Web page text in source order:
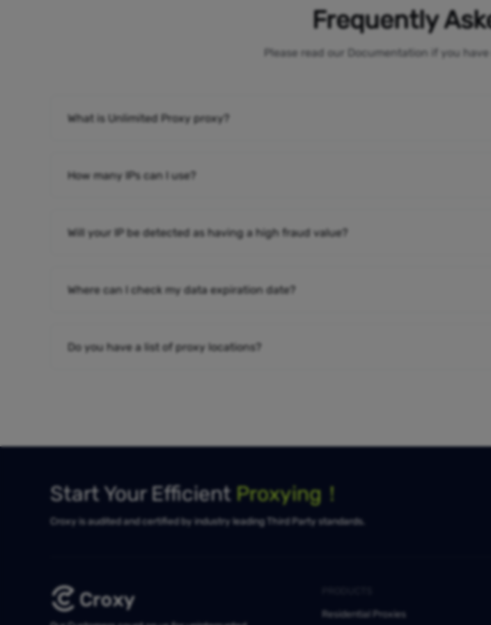
Frequently
Please read our Documentation if you
What is Unlimited Proxy proxy?
How many IPs can I use?
Will your IP be detected as having a high fraud value?
Where can I check my data expiration date?
Do you have a list of proxy locations?
Start Your Efficient Proxying！
Croxy is audited and certified by industry leading Third Party standards.
Residential Proxies